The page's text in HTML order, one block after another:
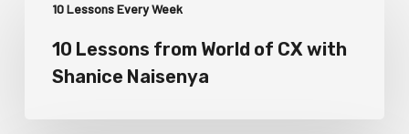
10 Lessons Every Week
10 Lessons from World of CX with
Shanice Naisenya